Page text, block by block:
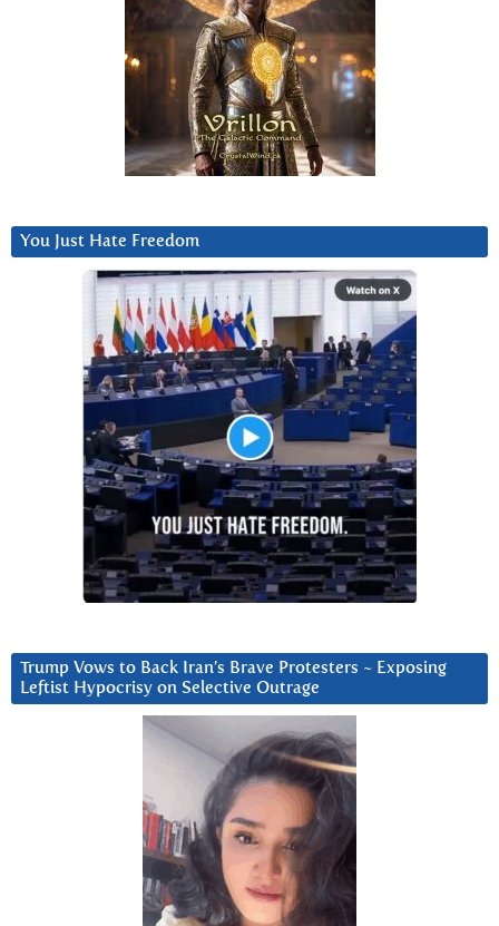
You Just Hate Freedom
Trump Vows to Back Iran’s Brave Protesters ~ Exposing
Leftist Hypocrisy on Selective Outrage